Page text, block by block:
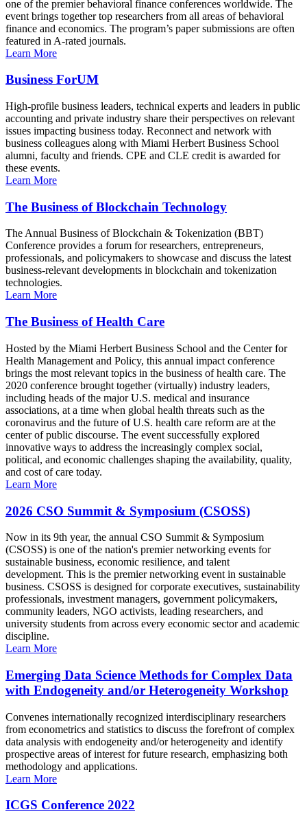
one of the premier behavioral finance conferences worldwide. The
event brings together top researchers from all areas of behavioral
finance and economics. The program’s paper submissions are often
featured in A-rated journals.
Learn More
Business ForUM
High-profile business leaders, technical experts and leaders in public
accounting and private industry share their perspectives on relevant
issues impacting business today. Reconnect and network with
business colleagues along with Miami Herbert Business School
alumni, faculty and friends. CPE and CLE credit is awarded for
these events.
Learn More
The Business of Blockchain Technology
The Annual Business of Blockchain & Tokenization (BBT)
Conference provides a forum for researchers, entrepreneurs,
professionals, and policymakers to showcase and discuss the latest
business-relevant developments in blockchain and tokenization
technologies.
Learn More
The Business of Health Care
Hosted by the Miami Herbert Business School and the Center for
Health Management and Policy, this annual impact conference
brings the most relevant topics in the business of health care. The
2020 conference brought together (virtually) industry leaders,
including heads of the major U.S. medical and insurance
associations, at a time when global health threats such as the
coronavirus and the future of U.S. health care reform are at the
center of public discourse. The event successfully explored
innovative ways to address the increasingly complex social,
political, and economic challenges shaping the availability, quality,
and cost of care today.
Learn More
2026 CSO Summit & Symposium (CSOSS)
Now in its 9th year, the annual CSO Summit & Symposium
(CSOSS) is one of the nation's premier networking events for
sustainable business, economic resilience, and talent
development. This is the premier networking event in sustainable
business. CSOSS is designed for corporate executives, sustainability
professionals, investment managers, government policymakers,
community leaders, NGO activists, leading researchers, and
university students from across every economic sector and academic
discipline.
Learn More
Emerging Data Science Methods for Complex Data
with Endogeneity and/or Heterogeneity Workshop
Convenes internationally recognized interdisciplinary researchers
from econometrics and statistics to discuss the forefront of complex
data analysis with endogeneity and/or heterogeneity and identify
prospective areas of interest for future research, emphasizing both
methodology and applications.
Learn More
ICGS Conference 2022